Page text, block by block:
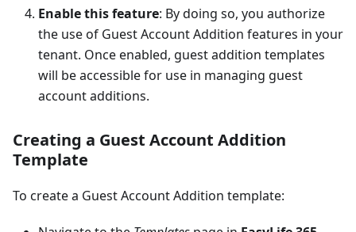
Enable this feature: By doing so, you authorize
the use of Guest Account Addition features in your
tenant. Once enabled, guest addition templates
will be accessible for use in managing guest
account additions.
Creating a Guest Account Addition
Template
To create a Guest Account Addition template: